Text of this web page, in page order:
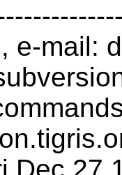
e-mail: